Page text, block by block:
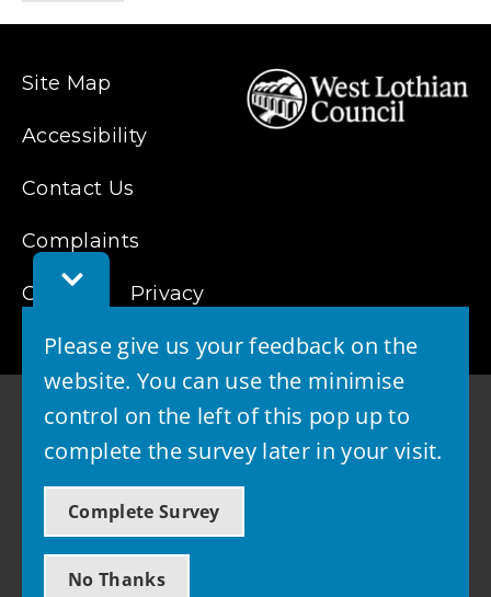
Toggle
Feedback
Please give us your feedback on the
website. You can use the minimise
control on the left of this pop up to
complete the survey later in your visit.
Complete Survey
No Thanks
Site Map
Accessibility
Contact Us
Complaints
Cookies Privacy
© 2026 - West Lothian Council
Powered by GOSS